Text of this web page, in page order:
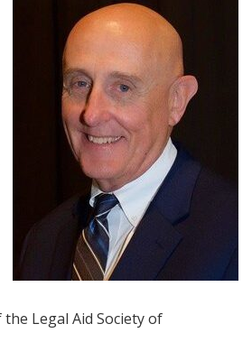
Legal Aid Society of